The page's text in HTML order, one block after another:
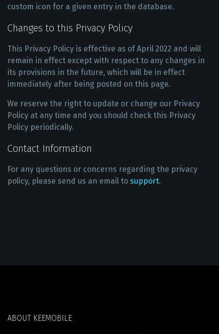
custom icon for a given entry in the database.
Changes to this Privacy Policy
This Privacy Policy is effective as of April 2022 and will
remain in effect except with respect to any changes in
its provisions in the future, which will be in effect
immediately after being posted on this page.
We reserve the right to update or change our Privacy
Policy at any time and you should check this Privacy
Policy periodically.
Contact Information
For any questions or concerns regarding the privacy
policy, please send us an email to support.
ABOUT KEEMOBILE